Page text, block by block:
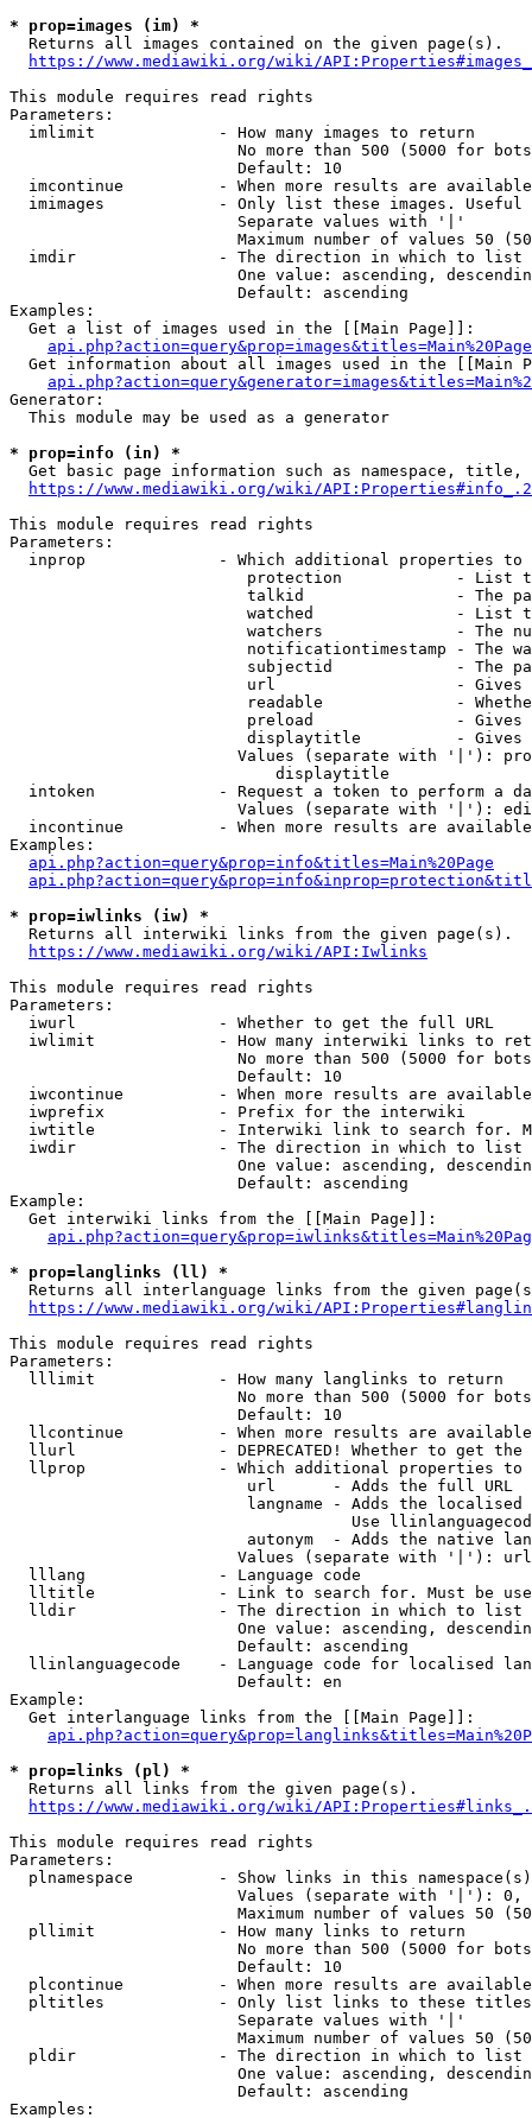
* prop=images (im) *
  Returns all images contained on the given page(s).
https://www.mediawiki.org/wiki/
This module requires read rights
Parameters:
  imlimit             - How many images to return
No more than 500 (5000 for
                        Default: 10
imcontinue          - When more results are
imimages            - Only list these images.
                        Separate values with '|'
Maximum number of values 50
  imdir               - The direction in which to list
One value: ascending,
                        Default: ascending
Examples:
  Get a list of images used in the [[Main Page]]:
api.php?action=query&prop=images&titles=Main%20Page
Get information about all images used in the [[Main
Generator:
  This module may be used as a generator
* prop=info (in) *
Get basic page information such as namespace, title,
https://www.mediawiki.org/wiki/
This module requires read rights
Parameters:
inprop              - Which additional properties to
protection            - List
talkid                - The
watched               - List
watchers              - The
notificationtimestamp - The
subjectid             - The
url                   -
readable              -
preload               -
displaytitle          -
Values (separate with '|'):
                            displaytitle
intoken             - Request a token to perform a
Values (separate with '|'):
incontinue          - When more results are
Examples:
api.php?action=query&prop=info&titles=Main%20Page
* prop=iwlinks (iw) *
  Returns all interwiki links from the given page(s).
https://www.mediawiki.org/wiki/API:Iwlinks
This module requires read rights
Parameters:
  iwurl               - Whether to get the full URL
iwlimit             - How many interwiki links to
No more than 500 (5000 for
                        Default: 10
iwcontinue          - When more results are
  iwprefix            - Prefix for the interwiki
iwtitle             - Interwiki link to search for.
  iwdir               - The direction in which to list
One value: ascending,
                        Default: ascending
Example:
  Get interwiki links from the [[Main Page]]:
* prop=langlinks (ll) *
Returns all interlanguage links from the given
https://www.mediawiki.org/wiki/
This module requires read rights
Parameters:
  lllimit             - How many langlinks to return
No more than 500 (5000 for
                        Default: 10
llcontinue          - When more results are
llurl               - DEPRECATED! Whether to get
llprop              - Which additional properties
                         url      - Adds the full URL
langname - Adds the
Use
autonym  - Adds the native
Values (separate with '|'):
  lllang              - Language code
lltitle             - Link to search for. Must be
  lldir               - The direction in which to list
One value: ascending,
                        Default: ascending
llinlanguagecode    - Language code for localised
                        Default: en
Example:
  Get interlanguage links from the [[Main Page]]:
* prop=links (pl) *
  Returns all links from the given page(s).
https://www.mediawiki.org/wiki/
This module requires read rights
Parameters:
plnamespace         - Show links in this
Values (separate with '|'):
Maximum number of values 50
  pllimit             - How many links to return
No more than 500 (5000 for
                        Default: 10
plcontinue          - When more results are
pltitles            - Only list links to these
                        Separate values with '|'
Maximum number of values 50
  pldir               - The direction in which to list
One value: ascending,
                        Default: ascending
Examples: